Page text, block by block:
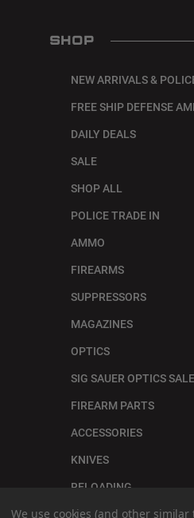
SHOP
NEW ARRIVALS &
FREE SHIP DEFENSE
DAILY DEALS
SALE
SHOP ALL
POLICE TRADE IN
AMMO
FIREARMS
SUPPRESSORS
MAGAZINES
OPTICS
SIG SAUER OPTICS SALE
FIREARM PARTS
ACCESSORIES
KNIVES
RELOADING
We use cookies (and other